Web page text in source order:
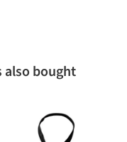
also bought